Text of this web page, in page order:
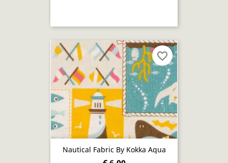
Nautical Fabric By Kokka Aqua
favorite_border